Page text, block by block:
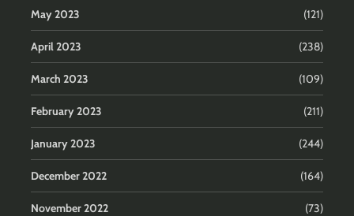
May 2023 (121)
April 2023 (238)
March 2023 (109)
February 2023 (211)
January 2023 (244)
December 2022 (164)
November 2022 (73)